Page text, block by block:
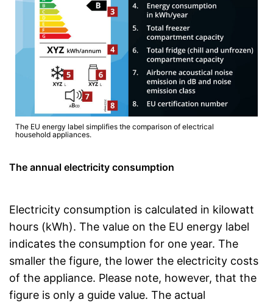
The EU energy label simplifies the comparison of electrical
household appliances.
The annual electricity consumption
Electricity consumption is calculated in kilowatt
hours (kWh). The value on the EU energy label
indicates the consumption for one year. The
smaller the figure, the lower the electricity costs
of the appliance. Please note, however, that the
figure is only a guide value. The actual